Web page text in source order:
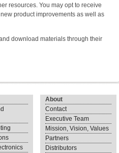
resources. You may opt to receive
product improvements as well as
download materials through their
About
Contact
Executive Team
Mission, Vision, Values
Partners
Distributors